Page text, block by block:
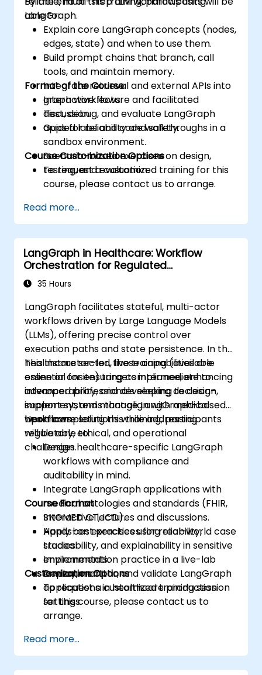
LangGraph.
able to:
Explain core LangGraph concepts (nodes,
edges, state) and when to use them.
Build prompt chains that branch, call
tools, and maintain memory.
Integrate retrieval and external APIs into
graph workflows.
Test, debug, and evaluate LangGraph
apps for reliability and safety.
Format of the Course
Interactive lecture and facilitated
discussion.
Guided labs and code walkthroughs in a
sandbox environment.
Scenario-based exercises on design,
testing, and evaluation.
Course Customization Options
To request a customized training for this
course, please contact us to arrange.
Read more...
LangGraph in Healthcare: Workflow
Orchestration for Regulated
Environments
35 Hours
LangGraph facilitates stateful, multi-actor
workflows driven by Large Language Models
(LLMs), offering precise control over
execution paths and state persistence. In the
healthcare sector, these capabilities are
essential for ensuring compliance, enhancing
interoperability, and developing decision-
support systems that align with medical
workflows.
This instructor-led, live training (available
online or onsite) targets intermediate to
advanced professionals seeking to design,
implement, and manage LangGraph-based
healthcare solutions while addressing
regulatory, ethical, and operational
challenges.
Upon completing this training, participants
will be able to:
Design healthcare-specific LangGraph
workflows with compliance and
auditability in mind.
Integrate LangGraph applications with
medical ontologies and standards (FHIR,
SNOMED CT, ICD).
Apply best practices for reliability,
traceability, and explainability in sensitive
environments.
Deploy, monitor, and validate LangGraph
applications in healthcare production
settings.
Course Format
Interactive lectures and discussions.
Hands-on exercises using real-world case
studies.
Implementation practice in a live-lab
environment.
Customization Options
To request a customized training session
for this course, please contact us to
arrange.
Read more...